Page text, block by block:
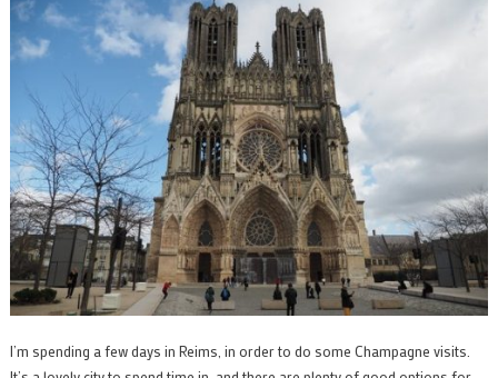
I’m spending a few days in Reims, in order to do some Champagne visits.